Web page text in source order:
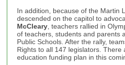
In addition, because of the Martin
descended on the capitol to
McCleary , teachers rallied in
of teachers, students and parents
Public Schools. After the rally,
Rights to all 147 legislators.
education funding plan in this